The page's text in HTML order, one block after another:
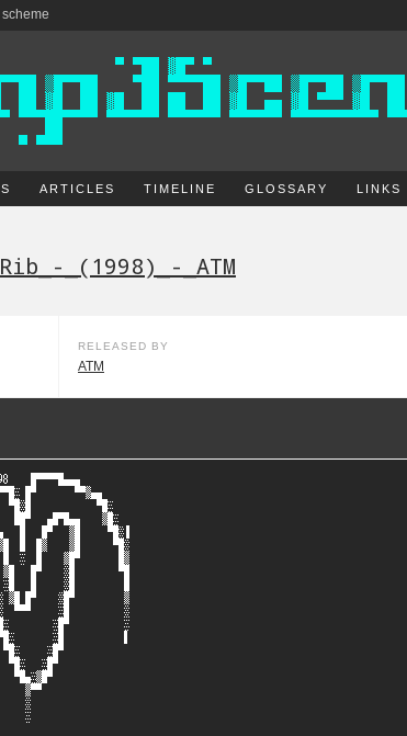
scheme
ARTICLES TIMELINE GLOSSARY LINKS
_(1998)_-_ATM
RELEASED BY
ATM